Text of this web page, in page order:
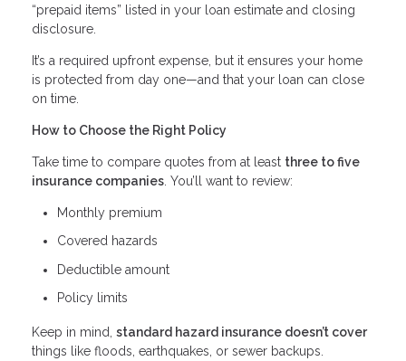
“prepaid items” listed in your loan estimate and closing
disclosure.
It’s a required upfront expense, but it ensures your home
is protected from day one—and that your loan can close
on time.
How to Choose the Right Policy
Take time to compare quotes from at least three to five
insurance companies . You’ll want to review:
Monthly premium
Covered hazards
Deductible amount
Policy limits
Keep in mind, standard hazard insurance doesn’t cover
things like floods, earthquakes, or sewer backups.